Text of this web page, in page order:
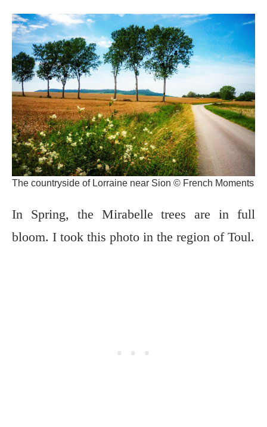
The countryside of Lorraine near Sion © French Moments
In Spring, the Mirabelle trees are in full
bloom. I took this photo in the region of Toul.